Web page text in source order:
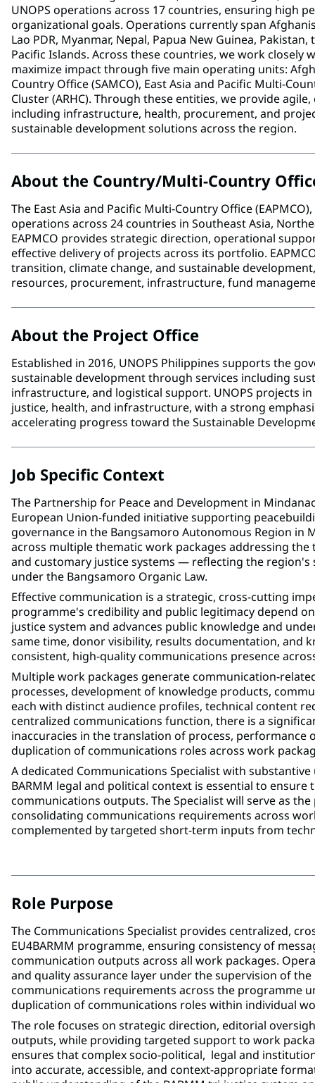
UNOPS operations across 17 countries, ensuring high
organizational goals. Operations currently span
Lao PDR, Myanmar, Nepal, Papua New Guinea,
Pacific Islands. Across these countries, we work
maximize impact through five main operating units:
Country Office (SAMCO), East Asia and Pacific Multi-
Cluster (ARHC). Through these entities, we provide
including infrastructure, health, procurement, and
sustainable development solutions across the region.
About the Country/Multi-Country
The East Asia and Pacific Multi-Country Office
operations across 24 countries in Southeast Asia,
EAPMCO provides strategic direction, operational
effective delivery of projects across its portfolio.
transition, climate change, and sustainable
resources, procurement, infrastructure, fund
About the Project Office
Established in 2016, UNOPS Philippines supports the
sustainable development through services including
infrastructure, and logistical support. UNOPS projects
justice, health, and infrastructure, with a strong
accelerating progress toward the Sustainable
Job Specific Context
The Partnership for Peace and Development in
European Union-funded initiative supporting
governance in the Bangsamoro Autonomous Region in
across multiple thematic work packages addressing
and customary justice systems — reflecting the
under the Bangsamoro Organic Law.
Effective communication is a strategic, cross-cutting
programme's credibility and public legitimacy depend
justice system and advances public knowledge and
same time, donor visibility, results documentation, and
consistent, high-quality communications presence
Multiple work packages generate communication-
processes, development of knowledge products,
each with distinct audience profiles, technical content
centralized communications function, there is a
inaccuracies in the translation of process,
duplication of communications roles across work
A dedicated Communications Specialist with
BARMM legal and political context is essential to
communications outputs. The Specialist will serve as
consolidating communications requirements across
complemented by targeted short-term inputs from
Role Purpose
The Communications Specialist provides centralized,
EU4BARMM programme, ensuring consistency of
communication outputs across all work packages.
and quality assurance layer under the supervision of
communications requirements across the programme
duplication of communications roles within individual
The role focuses on strategic direction, editorial
outputs, while providing targeted support to work
ensures that complex socio-political, legal and
into accurate, accessible, and context-appropriate